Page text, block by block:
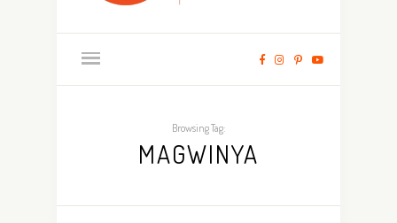
Browsing Tag:
MAGWINYA